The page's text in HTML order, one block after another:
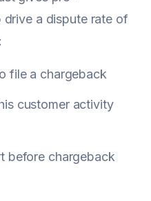
a dispute rate of
file a chargeback
customer activity
before chargeback